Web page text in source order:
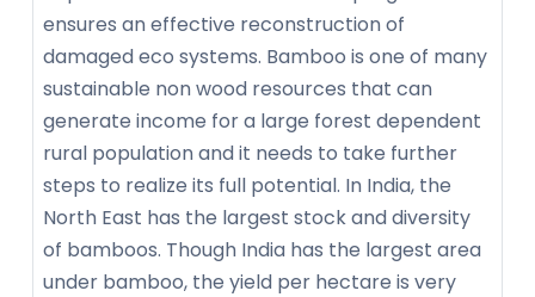
ensures an effective reconstruction of
damaged eco systems. Bamboo is one of many
sustainable non wood resources that can
generate income for a large forest dependent
rural population and it needs to take further
steps to realize its full potential. In India, the
North East has the largest stock and diversity
of bamboos. Though India has the largest area
under bamboo, the yield per hectare is very